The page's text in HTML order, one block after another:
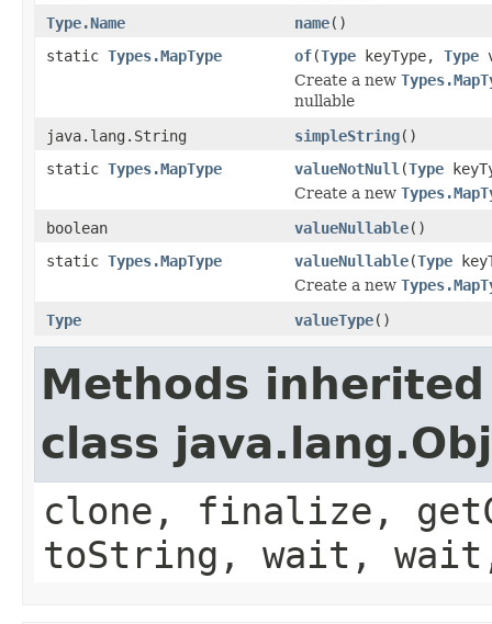
Type.Name
name()
static Types.MapType of(Type keyType, Type
Create a new
nullable
java.lang.String
simpleString()
static Types.MapType valueNotNull (Type
Create a new
boolean
valueNullable()
static Types.MapType valueNullable(Type
Create a new
Type
valueType()
Methods
class
clone, finalize,
toString, wait,